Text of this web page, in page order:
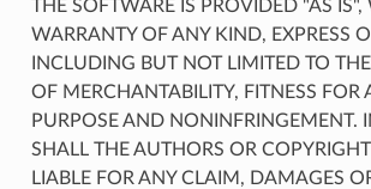
THE SOFTWARE IS PROVIDED "AS
WARRANTY OF ANY KIND, EXPRESS
INCLUDING BUT NOT LIMITED TO
OF MERCHANTABILITY, FITNESS FOR
PURPOSE AND NONINFRINGEMENT.
SHALL THE AUTHORS OR
LIABLE FOR ANY CLAIM, DAMAGES